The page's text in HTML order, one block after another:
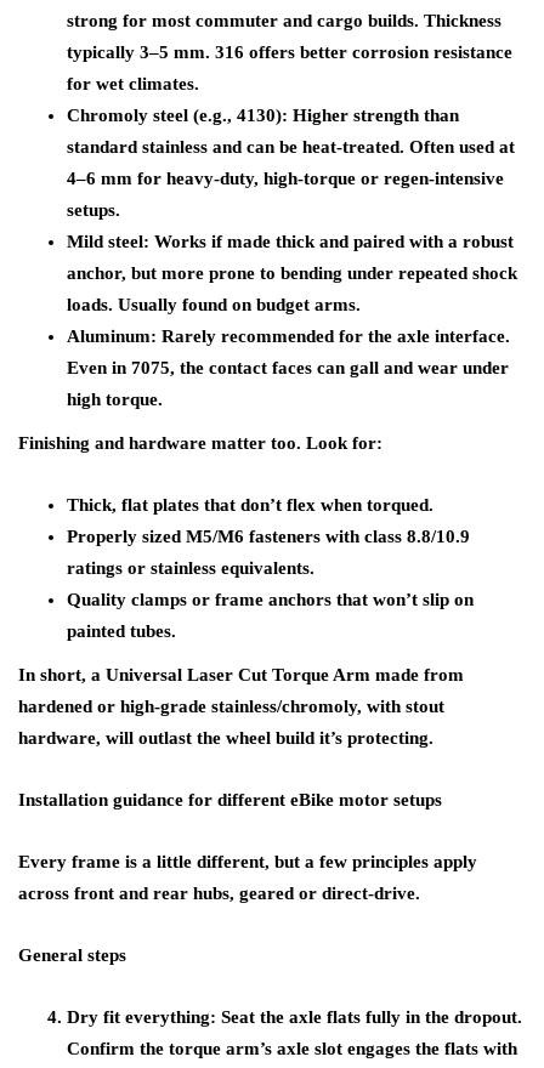
strong for most commuter and cargo builds. Thickness
typically 3–5 mm. 316 offers better corrosion resistance
for wet climates.
Chromoly steel (e.g., 4130): Higher strength than
standard stainless and can be heat-treated. Often used at
4–6 mm for heavy-duty, high-torque or regen-intensive
setups.
Mild steel: Works if made thick and paired with a robust
anchor, but more prone to bending under repeated shock
loads. Usually found on budget arms.
Aluminum: Rarely recommended for the axle interface.
Even in 7075, the contact faces can gall and wear under
high torque.
Finishing and hardware matter too. Look for:
Thick, flat plates that don’t flex when torqued.
Properly sized M5/M6 fasteners with class 8.8/10.9
ratings or stainless equivalents.
Quality clamps or frame anchors that won’t slip on
painted tubes.
In short, a Universal Laser Cut Torque Arm made from
hardened or high-grade stainless/chromoly, with stout
hardware, will outlast the wheel build it’s protecting.
Installation guidance for different eBike motor setups
Every frame is a little different, but a few principles apply
across front and rear hubs, geared or direct-drive.
General steps
Dry fit everything: Seat the axle flats fully in the dropout.
Confirm the torque arm’s axle slot engages the flats with